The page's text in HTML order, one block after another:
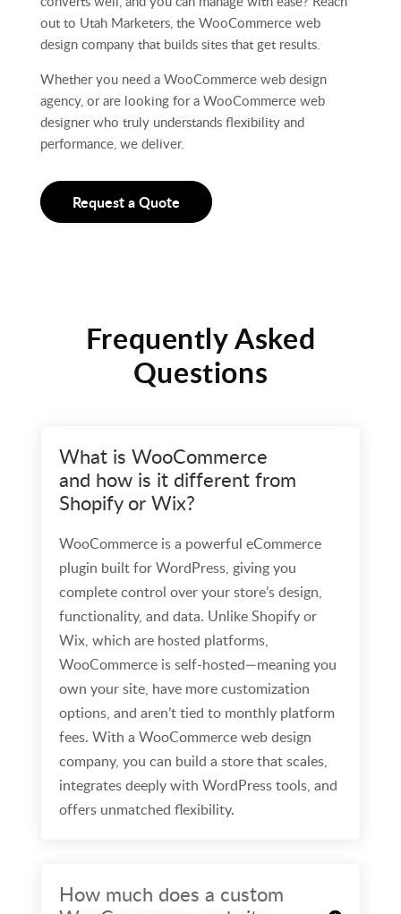
out to Utah Marketers, the WooCommerce web
design company that builds sites that get results.
Whether you need a WooCommerce web design
agency, or are looking for a WooCommerce web
designer who truly understands flexibility and
performance, we deliver.
Request a Quote
Frequently Asked
Questions
What is WooCommerce
and how is it different from
Shopify or Wix?
WooCommerce is a powerful eCommerce
plugin built for WordPress, giving you
complete control over your store’s design,
functionality, and data. Unlike Shopify or
Wix, which are hosted platforms,
WooCommerce is self-hosted—meaning you
own your site, have more customization
options, and aren’t tied to monthly platform
fees. With a WooCommerce web design
company, you can build a store that scales,
integrates deeply with WordPress tools, and
offers unmatched flexibility.
How much does a custom